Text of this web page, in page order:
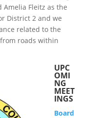
Amelia Fleitz as the
District 2 and we
related to the
roads within
UPC
OMI
NG
MEET
INGS
Board